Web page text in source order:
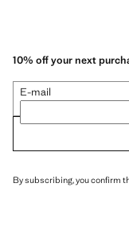
10% off your next
E-mail
By subscribing, you confirm